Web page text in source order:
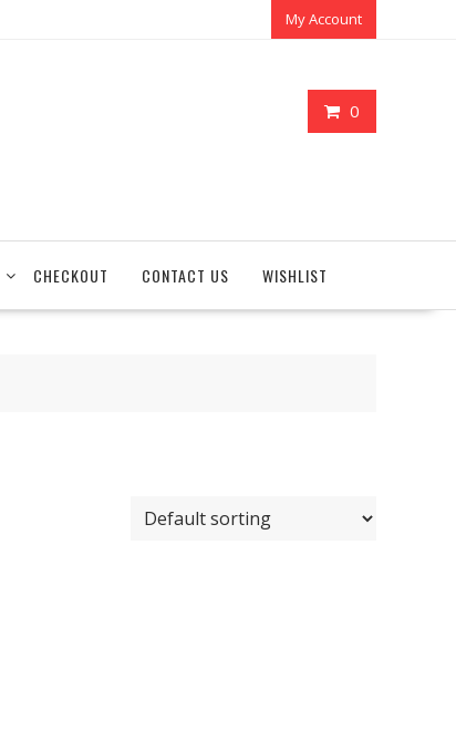
My Account
0
CHECKOUT CONTACT US WISHLIST